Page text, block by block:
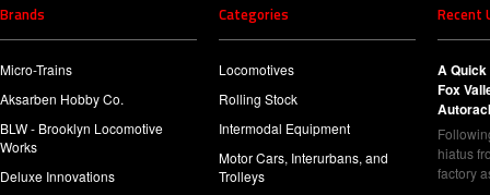
Brands
Micro-Trains
Aksarben Hobby Co.
BLW - Brooklyn Locomotive
Works
Deluxe Innovations
Categories
Locomotives
Rolling Stock
Intermodal Equipment
Motor Cars, Interurbans, and
Trolleys
Recent
A
Fox
hiatus
factory